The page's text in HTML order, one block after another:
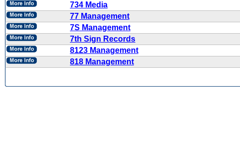
734 Media
77 Management
7S Management
7th Sign Records
8123 Management
818 Management